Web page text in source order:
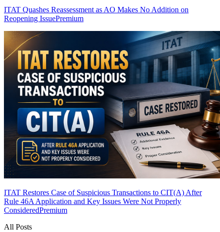
ITAT Quashes Reassessment as AO Makes No Addition on
Reopening IssuePremium
ITAT Restores Case of Suspicious Transactions to CIT(A) After
Rule 46A Application and Key Issues Were Not Properly
ConsideredPremium
All Posts